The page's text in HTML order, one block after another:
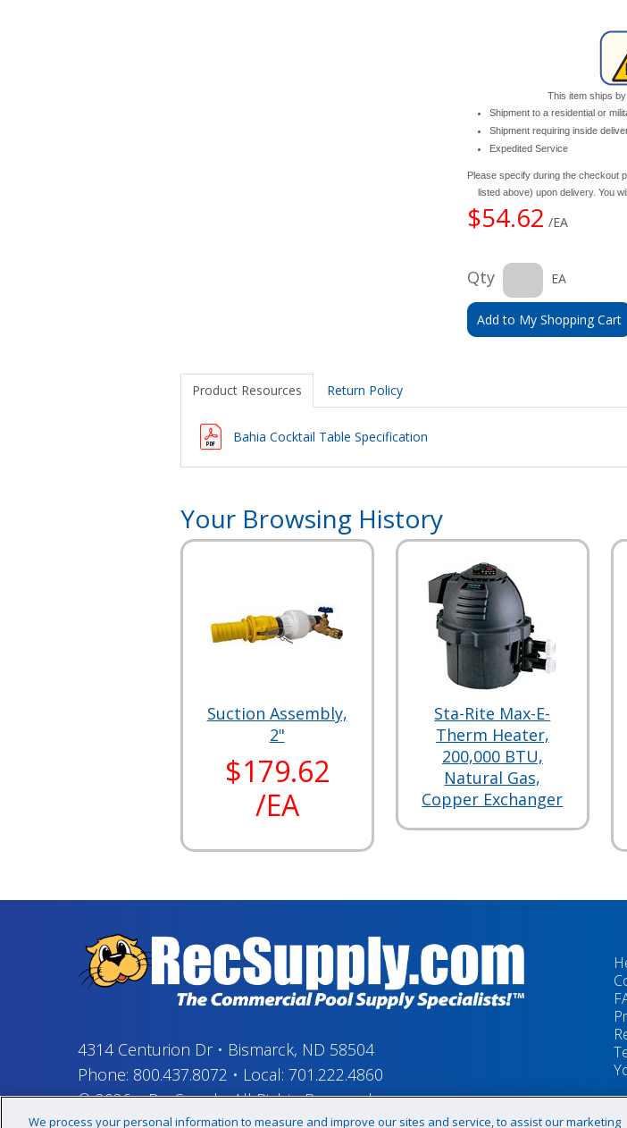
This item ships
Shipment to a residential or
Shipment requiring inside
Expedited Service
Please specify during the checkout
listed above) upon delivery. You
$54.62 /EA
Qty EA
Add to My Shopping Cart
Product Resources Return Policy
Bahia Cocktail Table Specification
Your Browsing History
Suction Assembly,
2"
$179.62
/EA
Sta-Rite Max-E-
Therm Heater,
200,000 BTU,
Natural Gas,
Copper Exchanger
4314 Centurion Dr• Bismarck, ND 58504
Phone: 800.437.8072 • Local: 701.222.4860
© 2026–RecSupply, All Rights Reserved
We process your personal information to measure and improve our sites and service, to assist our marketing